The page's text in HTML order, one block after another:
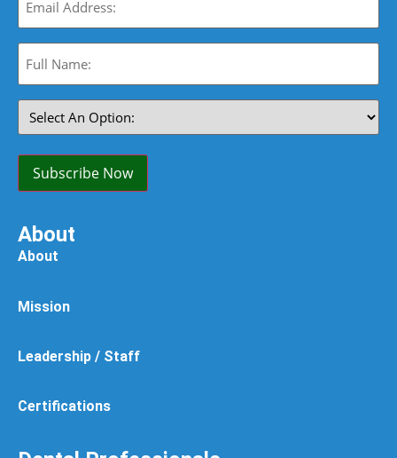
(Required)
Full
Name:
Select
An
Option:
Subscribe Now
About
About
Mission
Leadership / Staff
Certifications